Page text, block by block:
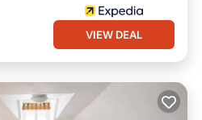
VIEW DEAL